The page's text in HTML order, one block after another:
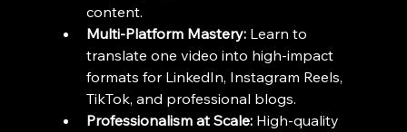
content.
Multi-Platform Mastery: Learn to
translate one video into high-impact
formats for LinkedIn, Instagram Reels,
TikTok, and professional blogs.
Professionalism at Scale: High-quality